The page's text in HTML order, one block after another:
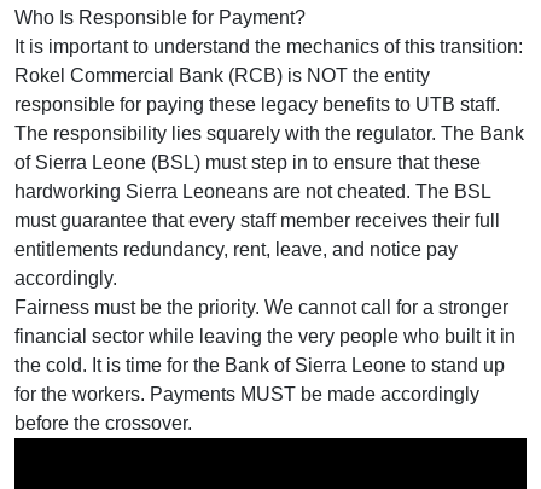
Who Is Responsible for Payment?
It is important to understand the mechanics of this transition:
Rokel Commercial Bank (RCB) is NOT the entity
responsible for paying these legacy benefits to UTB staff.
The responsibility lies squarely with the regulator. The Bank
of Sierra Leone (BSL) must step in to ensure that these
hardworking Sierra Leoneans are not cheated. The BSL
must guarantee that every staff member receives their full
entitlements redundancy, rent, leave, and notice pay
accordingly.
Fairness must be the priority. We cannot call for a stronger
financial sector while leaving the very people who built it in
the cold. It is time for the Bank of Sierra Leone to stand up
for the workers. Payments MUST be made accordingly
before the crossover.